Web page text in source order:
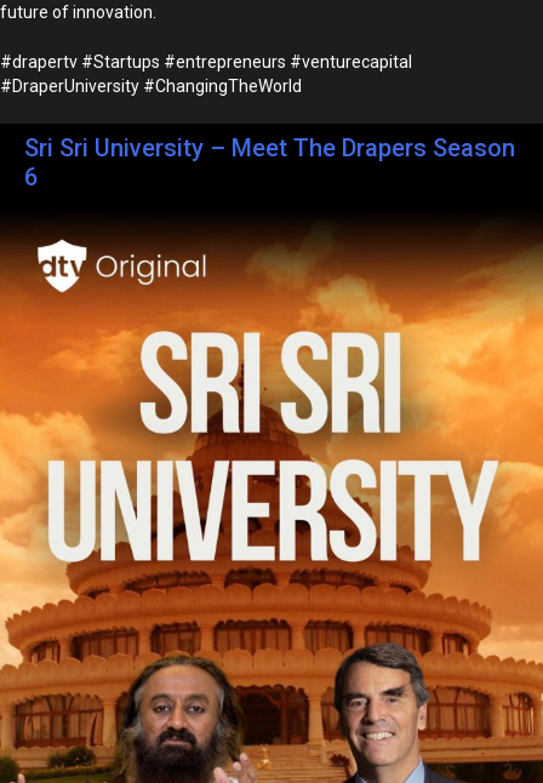
future of innovation.
#drapertv #Startups #entrepreneurs #venturecapital
#DraperUniversity #ChangingTheWorld
Sri Sri University – Meet The Drapers Season
6